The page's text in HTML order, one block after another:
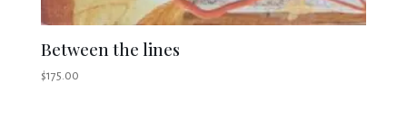
Between the lines
$175.00